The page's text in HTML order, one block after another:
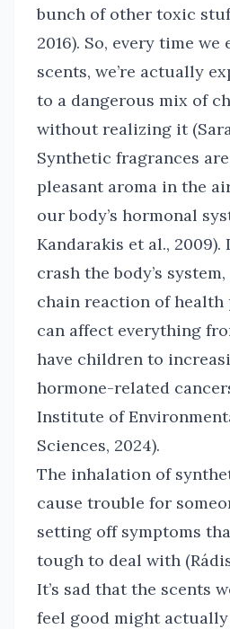
bunch of other toxic
2016). So, every time we
scents, we’re actually
to a dangerous mix of
without realizing it
Synthetic fragrances
pleasant aroma in the
our body’s hormonal
Kandarakis et al., 2009).
crash the body’s
chain reaction of health
can affect everything
have children to
hormone-related
Institute of
Sciences, 2024).
The inhalation of
cause trouble for
setting off symptoms
tough to deal with
It’s sad that the scents
feel good might